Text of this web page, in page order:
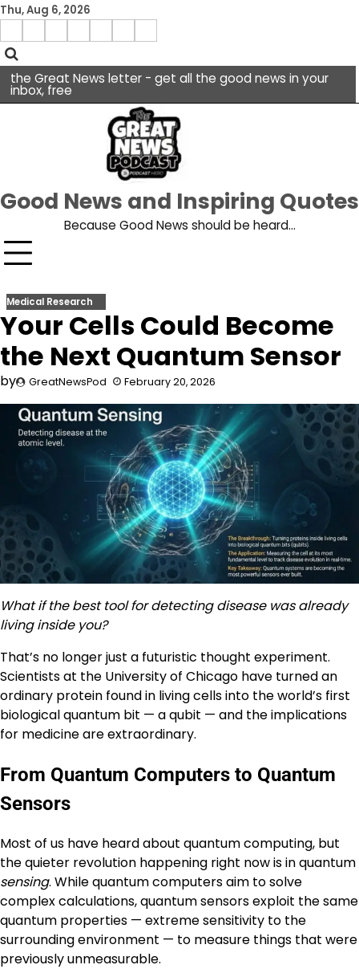
Skip
content
Thu, Aug 6, 2026
Menu
the Great News letter - get all the good news in your
inbox, free
Good News and Inspiring Quotes
Because Good News should be heard…
Medical Research
Your Cells Could Become
the Next Quantum Sensor
by GreatNewsPod February 20, 2026
What if the best tool for detecting disease was already
living inside you?
That’s no longer just a futuristic thought experiment.
Scientists at the University of Chicago have turned an
ordinary protein found in living cells into the world’s first
biological quantum bit — a qubit — and the implications
for medicine are extraordinary.
From Quantum Computers to Quantum
Sensors
Most of us have heard about quantum computing, but
the quieter revolution happening right now is in quantum
sensing. While quantum computers aim to solve
complex calculations, quantum sensors exploit the same
quantum properties — extreme sensitivity to the
surrounding environment — to measure things that were
previously unmeasurable.